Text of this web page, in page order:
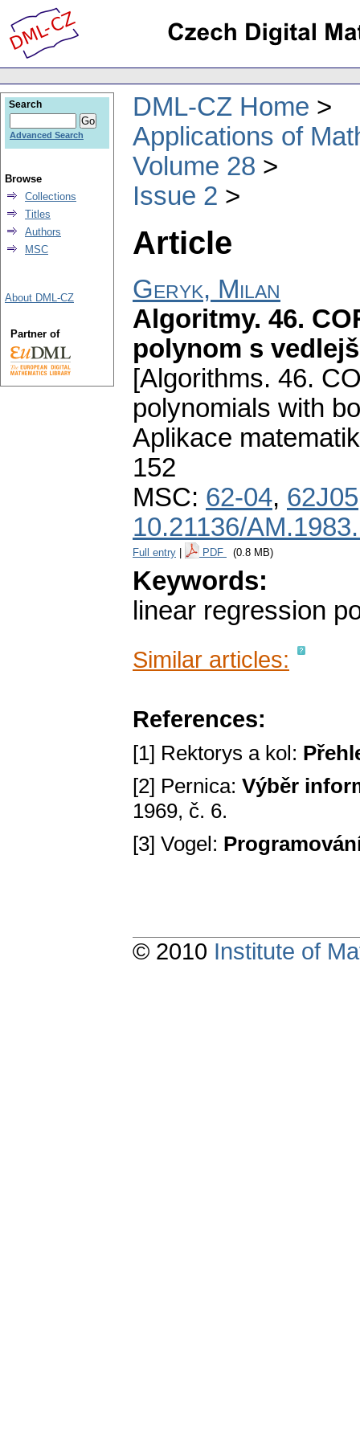
DML-CZ Home
Applications of
Volume 28
Issue 2
Article
Geryk, Milan
Algoritmy. 46.
polynom s
[Algorithms. 46.
polynomials with
Aplikace
152
MSC: 62-04, 62J05
10.21136/
Full entry PDF (0.8 MB)
Keywords:
linear regression
Similar articles:
References:
[1] Rektorys a kol:
[2] Pernica: Výběr
1969, č. 6.
[3] Vogel:
Search
Advanced Search
Browse
Collections
Titles
Authors
MSC
About DML-CZ
Partner of
© 2010 Institute of